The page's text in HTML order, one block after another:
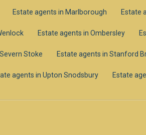
Estate agents in Marlborough Estate
Estate agents in Ombersley
Stoke Estate agents in Stanford
agents in Upton Snodsbury Estate